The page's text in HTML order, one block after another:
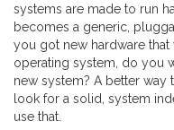
systems are made to run
becomes a generic,
you got new hardware
operating system, do you
new system? A better
look for a solid, system
use that.